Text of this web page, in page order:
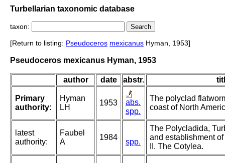
Turbellarian taxonomic database
taxon:
[Return to listing: Pseudoceros mexicanus Hyman, 1953]
Pseudoceros mexicanus Hyman, 1953
author date abstr.
Primary
authority:
Hyman
LH
1953
abs.
spp.
The polyclad
coast of North
latest
authority:
Faubel
A
1984
spp.
The Polycladida,
and establishment
II. The Cotylea.